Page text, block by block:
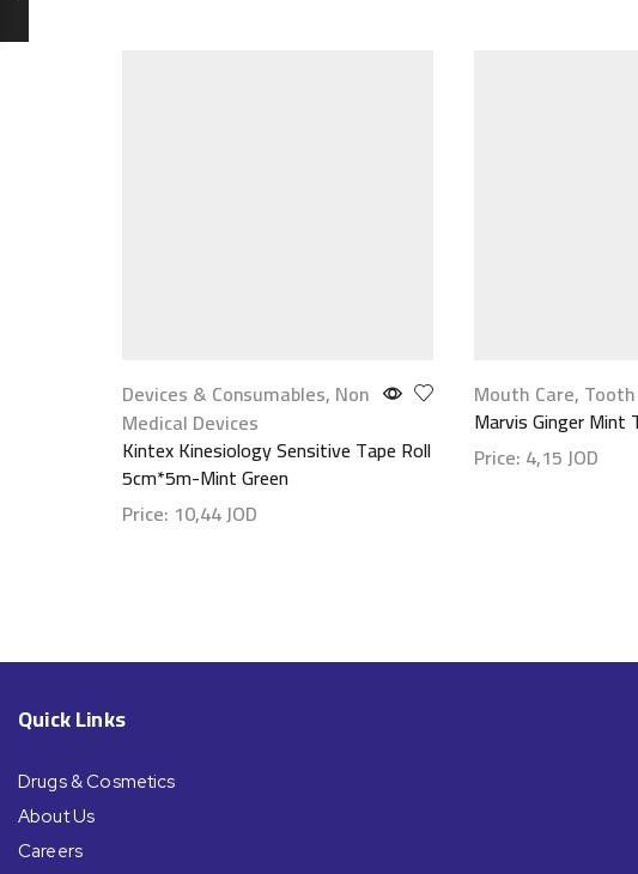
Devices & Consumables, Non
Medical Devices
Kintex Kinesiology Sensitive Tape Roll
5cm*5m-Mint Green
Price: 10,44JOD
Mouth Care,
Marvis Ginger Mint
Price: 4,15JOD
Quick Links
Drugs & Cosmetics
About Us
Careers